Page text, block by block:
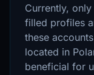
Currently,
filled profiles
these
located in
beneficial for